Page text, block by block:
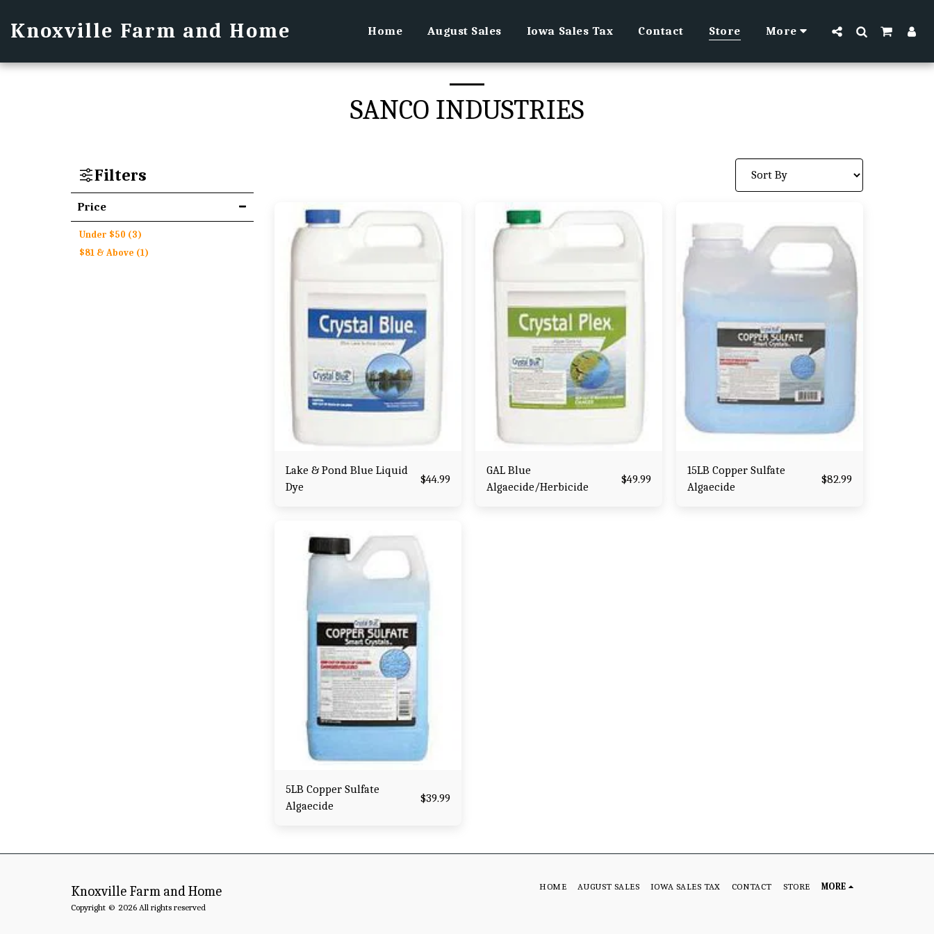
Knoxville Farm and Home Home August Sales Iowa Sales Tax Contact Store More
SANCO INDUSTRIES
Filters
Price
Under $50 (3)
$81 & Above (1)
Lake & Pond Blue Liquid
Dye
$44.99
GAL Blue
Algaecide/Herbicide
$49.99
15LB Copper Sulfate
Algaecide
$82.99
5LB Copper Sulfate
Algaecide
$39.99
Knoxville Farm and Home
Copyright © 2026 All rights reserved
HOME AUGUST SALES IOWA SALES TAX CONTACT STORE MORE